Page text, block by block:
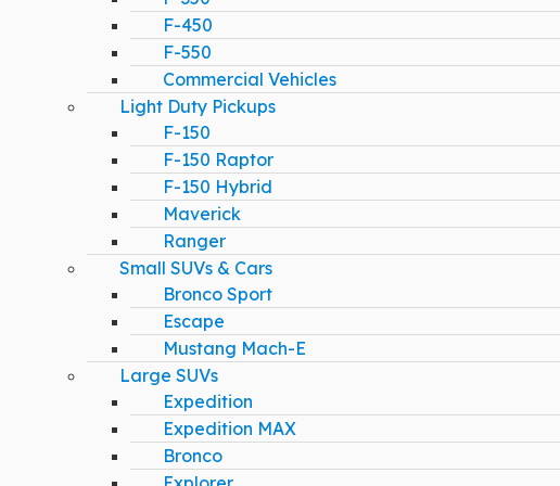
F-450
F-550
Commercial Vehicles
Light Duty Pickups
F-150
F-150 Raptor
F-150 Hybrid
Maverick
Ranger
Small SUVs & Cars
Bronco Sport
Escape
Mustang Mach-E
Large SUVs
Expedition
Expedition MAX
Bronco